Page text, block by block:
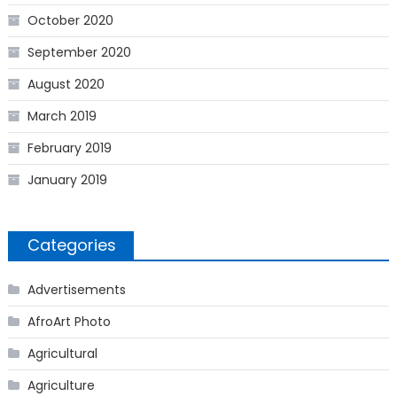
October 2020
September 2020
August 2020
March 2019
February 2019
January 2019
Categories
Advertisements
AfroArt Photo
Agricultural
Agriculture